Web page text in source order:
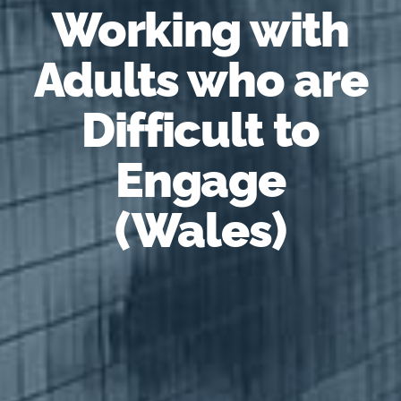
Working with
Adults who are
Difficult to
Engage
(Wales)